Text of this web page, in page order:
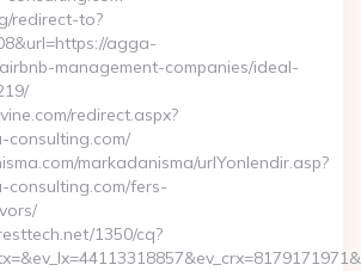
redirect-to?
agga-
management-companies/ideal-
redirect.aspx?
consulting.com/
markadanisma/urlYonlendir.asp?
consulting.com/fers-
1350/cq?